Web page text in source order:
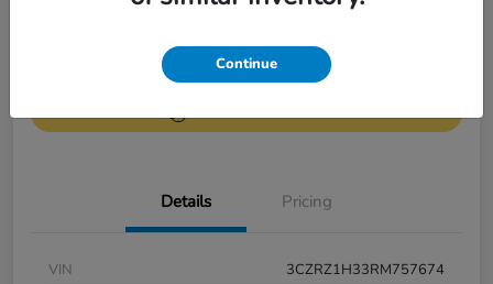
No impact on
your credit Value Your Trade
Details Pricing
VIN
3CZRZ1H33RM757674
Continue